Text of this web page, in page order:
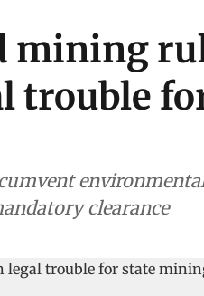
mining
trouble
clearance